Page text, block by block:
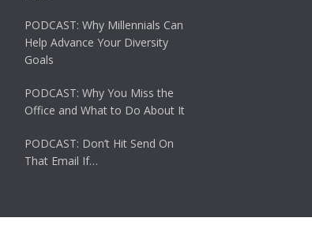
PODCAST: Why Millennials Can
Help Advance Your Diversity
Goals
PODCAST: Why You Miss the
Office and What to Do About It
PODCAST: Don’t Hit Send On
That Email If…